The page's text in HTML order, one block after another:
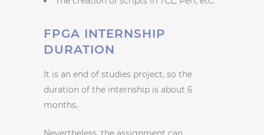
FPGA INTERNSHIP
DURATION
It is an end of studies project, so the
duration of the internship is about 6
months.